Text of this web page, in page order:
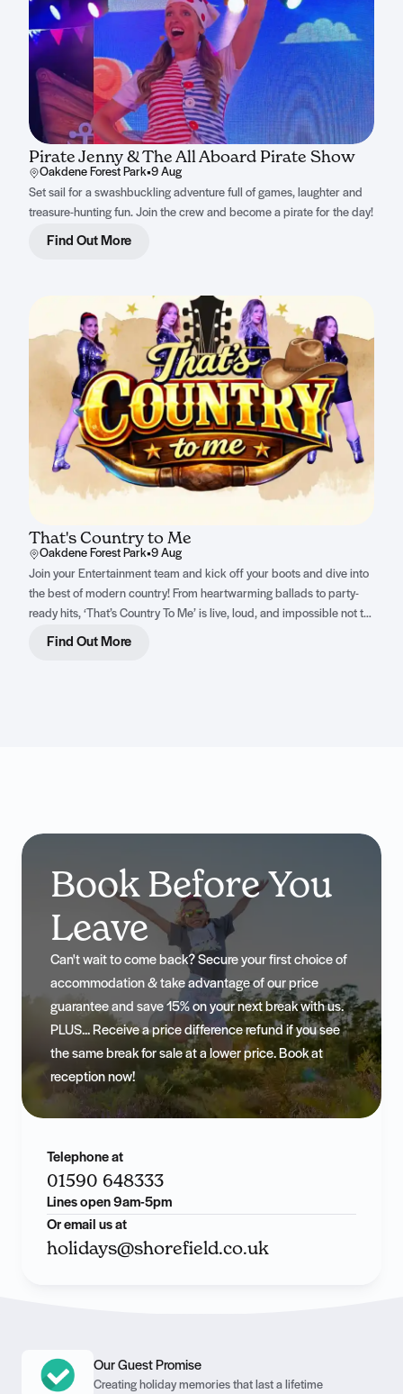
Pirate Jenny & The All Aboard Pirate Show
Oakdene Forest Park•9 Aug
Set sail for a swashbuckling adventure full of games, laughter and
treasure-hunting fun. Join the crew and become a pirate for the day!
Find Out More
That's Country to Me
Oakdene Forest Park•9 Aug
Join your Entertainment team and kick off your boots and dive into
the best of modern country! From heartwarming ballads to party-
ready hits, ‘That’s Country To Me’ is live, loud, and impossible not to
sing along to.
Find Out More
Book Before You
Leave
Can't wait to come back? Secure your first choice of
accommodation & take advantage of our price
guarantee and save 15% on your next break with us.
PLUS... Receive a price difference refund if you see
the same break for sale at a lower price. Book at
reception now!
Telephone at
01590 648333
Lines open 9am-5pm
Or email us at
holidays@shorefield.co.uk
Our Guest Promise
Creating holiday memories that last a lifetime